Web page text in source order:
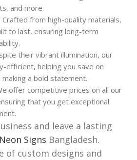
and more.
Crafted from high-quality materials,
to last, ensuring long-term
their vibrant illumination, our
efficient, helping you save on
a bold statement.
offer competitive prices on all our
that you get exceptional
and leave a lasting
Neon Signs Bangladesh.
of custom designs and